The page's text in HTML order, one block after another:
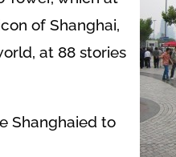
of Shanghai,
at 88 stories
Shanghaied to